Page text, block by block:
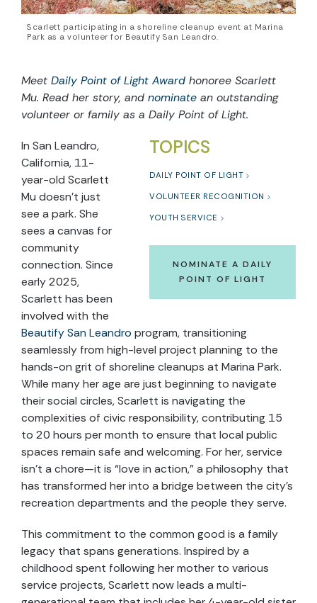
Scarlett participating in a shoreline cleanup event at Marina
Park as a volunteer for Beautify San Leandro.
Meet Daily Point of Light Award honoree Scarlett
Mu. Read her story, and nominate an outstanding
volunteer or family as a Daily Point of Light.
TOPICS
DAILY POINT OF LIGHT
VOLUNTEER RECOGNITION
YOUTH SERVICE
NOMINATE A DAILY
POINT OF LIGHT
In San Leandro,
California, 11-
year-old Scarlett
Mu doesn’t just
see a park. She
sees a canvas for
community
connection. Since
early 2025,
Scarlett has been
involved with the
Beautify San Leandro program, transitioning
seamlessly from high-level project planning to the
hands-on grit of shoreline cleanups at Marina Park.
While many her age are just beginning to navigate
their social circles, Scarlett is navigating the
complexities of civic responsibility, contributing 15
to 20 hours per month to ensure that local public
spaces remain safe and welcoming. For her, service
isn’t a chore—it is “love in action,” a philosophy that
has transformed her into a bridge between the city’s
recreation departments and the people they serve.
This commitment to the common good is a family
legacy that spans generations. Inspired by a
childhood spent following her mother to various
service projects, Scarlett now leads a multi-